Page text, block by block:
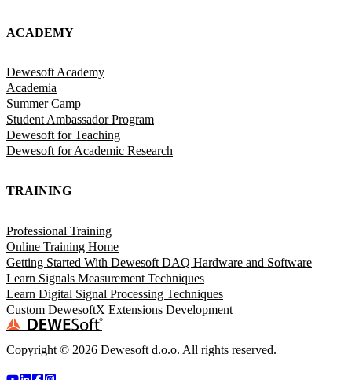
ACADEMY
Dewesoft Academy
Academia
Summer Camp
Student Ambassador Program
Dewesoft for Teaching
Dewesoft for Academic Research
TRAINING
Professional Training
Online Training Home
Getting Started With Dewesoft DAQ Hardware and Software
Learn Signals Measurement Techniques
Learn Digital Signal Processing Techniques
Custom DewesoftX Extensions Development
Copyright © 2026 Dewesoft d.o.o. All rights reserved.